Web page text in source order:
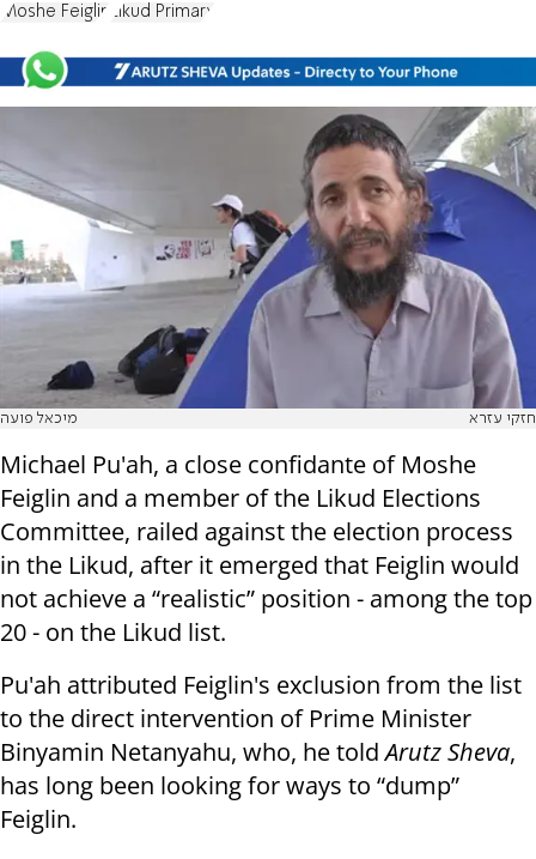
Moshe Feiglin Likud Primary
מיכאל פועה חזקי עזרא
Michael Pu'ah, a close confidante of Moshe
Feiglin and a member of the Likud Elections
Committee, railed against the election process
in the Likud, after it emerged that Feiglin would
not achieve a “realistic” position - among the top
20 - on the Likud list.
Pu'ah attributed Feiglin's exclusion from the list
to the direct intervention of Prime Minister
Binyamin Netanyahu, who, he toldArutz Sheva,
has long been looking for ways to “dump”
Feiglin.